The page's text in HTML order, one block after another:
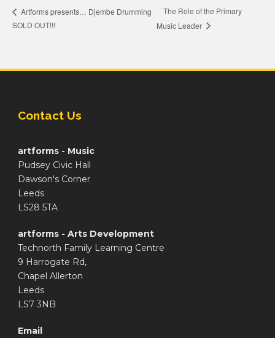
Artforms presents… Djembe Drumming
SOLD OUT!!!
The Role of the Primary
Music Leader
Contact Us
artforms - Music
Pudsey Civic Hall
Dawson's Corner
Leeds
LS28 5TA
artforms - Arts Development
Technorth Family Learning Centre
9 Harrogate Rd,
Chapel Allerton
Leeds
LS7 3NB
Email